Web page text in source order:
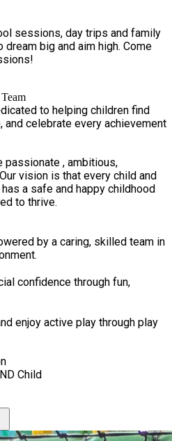
sessions, day trips and family
big and aim high. Come
to helping children find
and celebrate every achievement
passionate , ambitious,
a safe and happy childhood
to thrive.
by a caring, skilled team in
confidence through fun,
enjoy active play through play
Child